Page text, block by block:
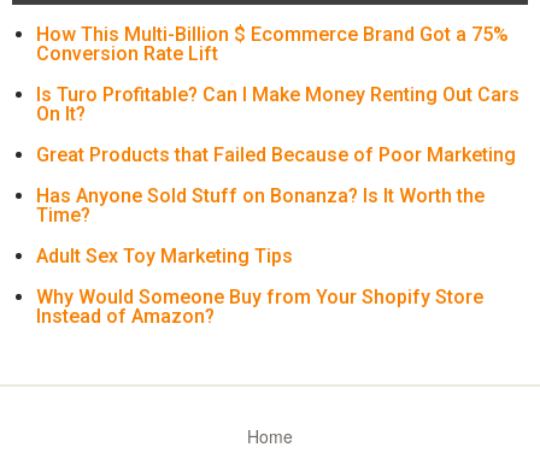
How This Multi-Billion $ Ecommerce Brand Got a 75%
Conversion Rate Lift
Is Turo Profitable? Can I Make Money Renting Out Cars
On It?
Great Products that Failed Because of Poor Marketing
Has Anyone Sold Stuff on Bonanza? Is It Worth the
Time?
Adult Sex Toy Marketing Tips
Why Would Someone Buy from Your Shopify Store
Instead of Amazon?
Home